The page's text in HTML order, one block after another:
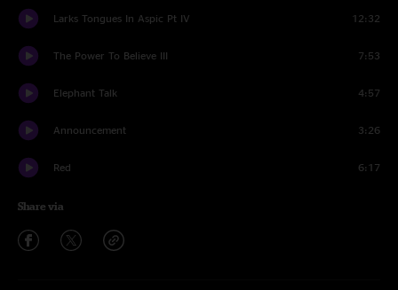
Larks Tongues In Aspic Pt IV 12:32
The Power To Believe III 7:53
Elephant Talk 4:57
Announcement 3:26
Red 6:17
Share via